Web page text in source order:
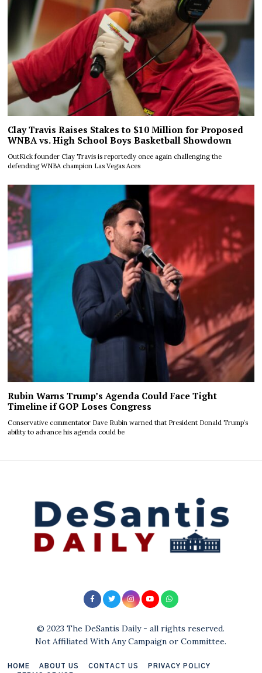
Clay Travis Raises Stakes to $10 Million for Proposed
WNBA vs. High School Boys Basketball Showdown
OutKick founder Clay Travis is reportedly once again challenging the
defending WNBA champion Las Vegas Aces
Rubin Warns Trump’s Agenda Could Face Tight
Timeline if GOP Loses Congress
Conservative commentator Dave Rubin warned that President Donald Trump’s
ability to advance his agenda could be
© 2023 The DeSantis Daily - all rights reserved.
Not Affiliated With Any Campaign or Committee.
HOME ABOUT US CONTACT US
PRIVACY POLICY